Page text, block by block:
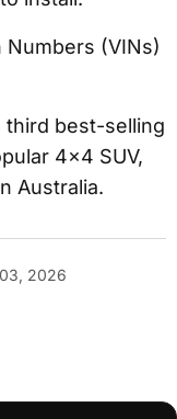
(VINs)
third best-selling
4×4 SUV,
Australia.
2026